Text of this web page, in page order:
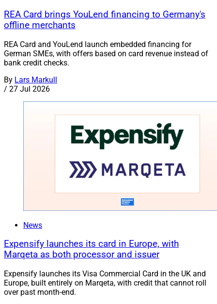
REA Card brings YouLend financing to Germany's
offline merchants
REA Card and YouLend launch embedded financing for
German SMEs, with offers based on card revenue instead of
bank credit checks.
By Lars Markull
/ 27 Jul 2026
News
Expensify launches its card in Europe, with
Marqeta as both processor and issuer
Expensify launches its Visa Commercial Card in the UK and
Europe, built entirely on Marqeta, with credit that cannot roll
over past month-end.